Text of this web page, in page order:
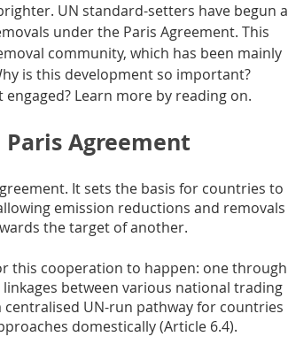
UN standard-setters have begun a
under the Paris Agreement. This
community, which has been mainly
is this development so important?
Learn more by reading on.
Agreement
It sets the basis for countries to
emission reductions and removals
the target of another.
this cooperation to happen: one through
between various national trading
UN-run pathway for countries
domestically (Article 6.4).